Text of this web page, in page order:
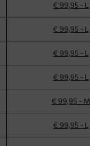
€ 99,95 - L
€ 99,95 - L
€ 99,95 - L
€ 99,95 - L
€ 99,95 - M
€ 99,95 - L